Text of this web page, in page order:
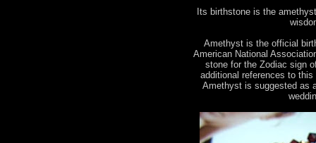
Its birthstone is the
Amethyst is the official
American National
stone for the Zodiac sign
additional references to
Amethyst is suggested as